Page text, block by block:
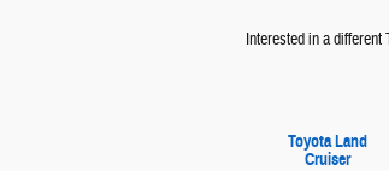
Interested in a
Toyota Land
Cruiser